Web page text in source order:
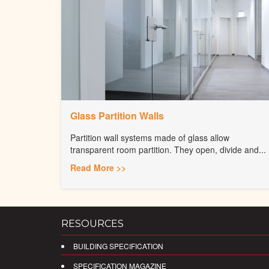
Glass Partition Walls
Partition wall systems made of glass allow
transparent room partition. They open, divide and...
Read More >>
RESOURCES
BUILDING SPECIFICATION
SPECIFICATION MAGAZINE